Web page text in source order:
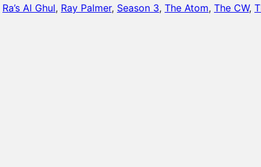
Ra’s Al Ghul, Ray Palmer, Season 3, The Atom, The CW,